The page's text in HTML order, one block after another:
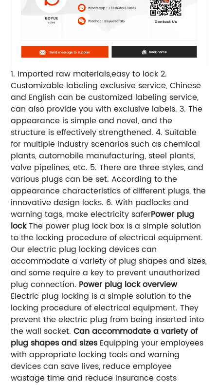
1. Imported raw materials,easy to lock 2.
Customizable labeling exclusive service, Chinese
and English can be customized labeling service,
can also provide you with exclusive labels. 3. The
appearance is simple and novel, and the
structure is effectively strengthened. 4. Suitable
for multiple industry scenarios such as chemical
plants, automobile manufacturing, steel plants,
valve pipelines, etc. 5. There are three styles, and
various plugs can be set. According to the
appearance characteristics of different plugs, the
innovative design locks. 6. With padlocks and
warning tags, make electricity saferPower plug
lockThe power plug lock box is a simple solution
to the locking procedure of electrical equipment.
Our electric plug locking devices can
accommodate a variety of plug shapes and sizes,
and some require a key to prevent unauthorized
plug connection. Power plug lock overview
Electric plug locking is a simple solution to the
locking procedure of electrical equipment. They
prevent the electric plug from being inserted into
the wall socket. Can accommodate a variety of
plug shapes and sizes Equipping your employees
with appropriate locking tools and warning
devices can save lives, reduce employee
wastage time and reduce insurance costs